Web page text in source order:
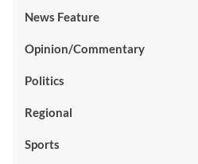
News Feature
Opinion/Commentary
Politics
Regional
Sports